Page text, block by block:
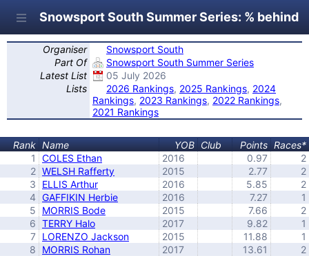
Snowsport South Summer Series: % behind
Organiser
Snowsport South
Part Of
Snowsport South Summer Series
Latest List
05 July 2026
Lists
2026 Rankings, 2025 Rankings, 2024
Rankings, 2023 Rankings, 2022 Rankings,
2021 Rankings
Rank Name YOB Club Points Races*
1
COLES Ethan 2016 0.97
2
2 WELSH Rafferty 2015 2.77
2
3
ELLIS Arthur 2016 5.85
2
4 GAFFIKIN Herbie 2016 7.27
1
5
MORRIS Bode 2015 7.66
2
6 TERRY Halo 2017 9.82
1
7 LORENZO Jackson 2015 11.88
1
8
MORRIS Rohan 2017 13.61
2